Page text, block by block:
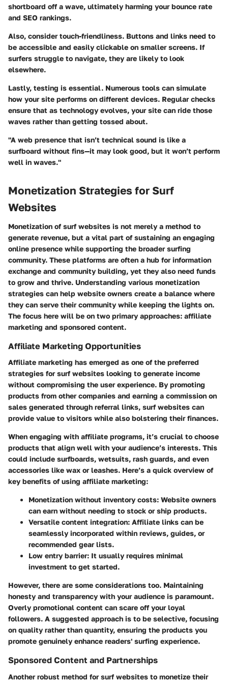
shortboard off a wave, ultimately harming your bounce rate
and SEO rankings.
Also, consider touch-friendliness. Buttons and links need to
be accessible and easily clickable on smaller screens. If
surfers struggle to navigate, they are likely to look
elsewhere.
Lastly, testing is essential. Numerous tools can simulate
how your site performs on different devices. Regular checks
ensure that as technology evolves, your site can ride those
waves rather than getting tossed about.
"A web presence that isn’t technical sound is like a
surfboard without fins—it may look good, but it won’t perform
well in waves."
Monetization Strategies for Surf
Websites
Monetization of surf websites is not merely a method to
generate revenue, but a vital part of sustaining an engaging
online presence while supporting the broader surfing
community. These platforms are often a hub for information
exchange and community building, yet they also need funds
to grow and thrive. Understanding various monetization
strategies can help website owners create a balance where
they can serve their community while keeping the lights on.
The focus here will be on two primary approaches: affiliate
marketing and sponsored content.
Affiliate Marketing Opportunities
Affiliate marketing has emerged as one of the preferred
strategies for surf websites looking to generate income
without compromising the user experience. By promoting
products from other companies and earning a commission on
sales generated through referral links, surf websites can
provide value to visitors while also bolstering their finances.
When engaging with affiliate programs, it’s crucial to choose
products that align well with your audience’s interests. This
could include surfboards, wetsuits, rash guards, and even
accessories like wax or leashes. Here’s a quick overview of
key benefits of using affiliate marketing:
Monetization without inventory costs: Website owners
can earn without needing to stock or ship products.
Versatile content integration: Affiliate links can be
seamlessly incorporated within reviews, guides, or
recommended gear lists.
Low entry barrier: It usually requires minimal
investment to get started.
However, there are some considerations too. Maintaining
honesty and transparency with your audience is paramount.
Overly promotional content can scare off your loyal
followers. A suggested approach is to be selective, focusing
on quality rather than quantity, ensuring the products you
promote genuinely enhance readers' surfing experience.
Sponsored Content and Partnerships
Another robust method for surf websites to monetize their